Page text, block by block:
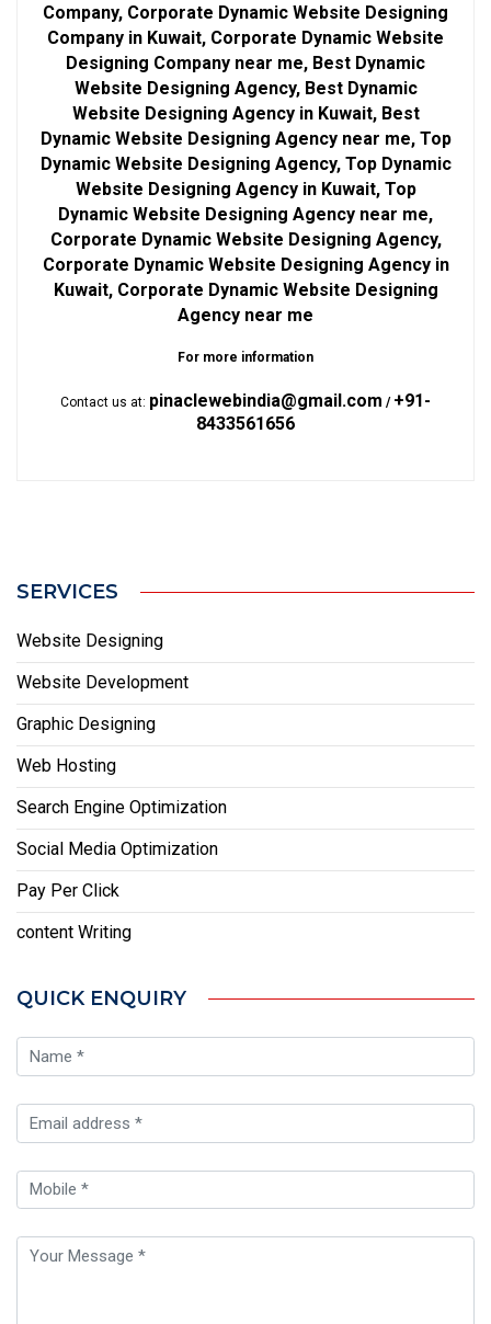
Company, Corporate Dynamic Website Designing
Company in Kuwait, Corporate Dynamic Website
Designing Company near me, Best Dynamic
Website Designing Agency, Best Dynamic
Website Designing Agency in Kuwait, Best
Dynamic Website Designing Agency near me, Top
Dynamic Website Designing Agency, Top Dynamic
Website Designing Agency in Kuwait, Top
Dynamic Website Designing Agency near me,
Corporate Dynamic Website Designing Agency,
Corporate Dynamic Website Designing Agency in
Kuwait, Corporate Dynamic Website Designing
Agency near me
For more information
Contact us at: pinaclewebindia@gmail.com / +91-
8433561656
SERVICES
Website Designing
Website Development
Graphic Designing
Web Hosting
Search Engine Optimization
Social Media Optimization
Pay Per Click
content Writing
QUICK ENQUIRY